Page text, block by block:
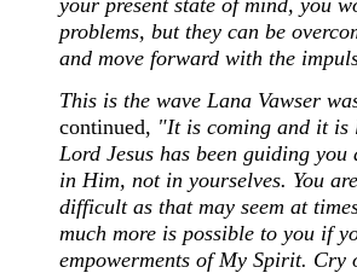
problems, but they can be
and move forward with the
This is the wave Lana Vawser
continued, "It is coming and it is
Lord Jesus has been guiding
in Him, not in yourselves. You
difficult as that may seem at
much more is possible to you if
empowerments of My Spirit. Cry